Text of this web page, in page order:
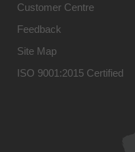
Customer Centre
Feedback
Site Map
ISO 9001:2015 Certified